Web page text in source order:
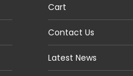
Cart
Contact Us
Latest News